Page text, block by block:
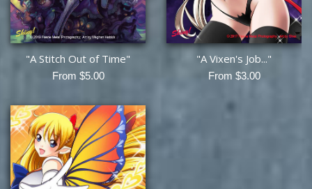
"A Stitch Out of Time"
From $5.00
"A Vixen's Job..."
From $3.00